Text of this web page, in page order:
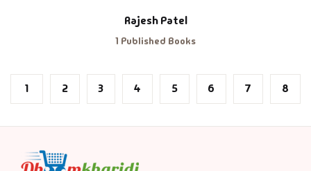
Rajesh Patel
1 Published Books
1 2 3 4 5 6 7 8